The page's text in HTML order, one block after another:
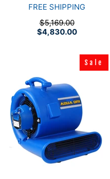
FREE SHIPPING
$4,830.00
$5,169.00
Sale
Sale